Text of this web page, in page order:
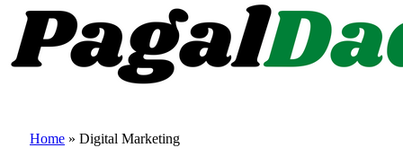
Home » Digital Marketing